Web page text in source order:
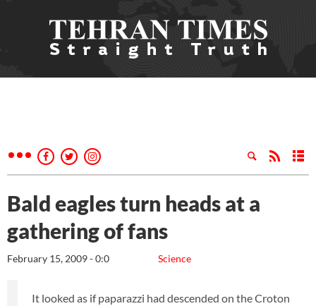
Bald eagles turn heads at a
gathering of fans
Science
February 15, 2009 - 0:0
It looked as if paparazzi had descended on the Croton